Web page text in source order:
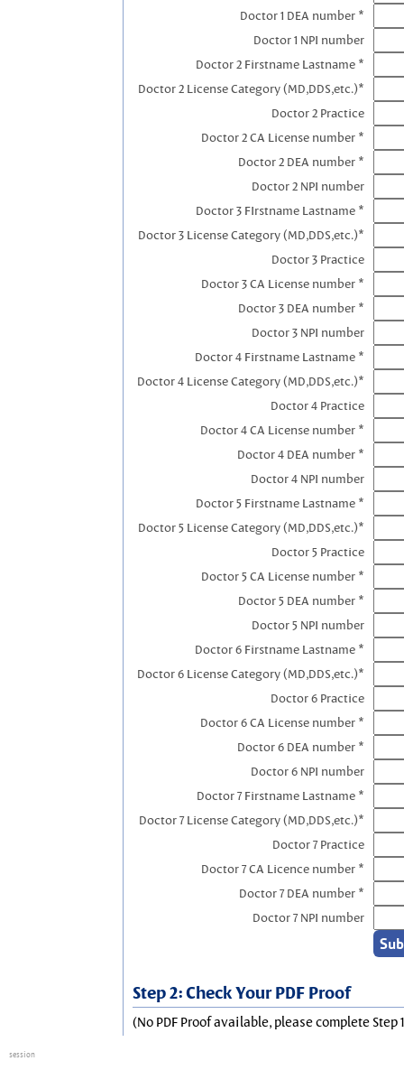
Doctor 1 DEA number *
Doctor 1 NPI number
Doctor 2 Firstname Lastname *
Doctor 2 License Category (MD,DDS,etc.)*
Doctor 2 Practice
Doctor 2 CA License number *
Doctor 2 DEA number *
Doctor 2 NPI number
Doctor 3 FIrstname Lastname *
Doctor 3 License Category (MD,DDS,etc.)*
Doctor 3 Practice
Doctor 3 CA License number *
Doctor 3 DEA number *
Doctor 3 NPI number
Doctor 4 Firstname Lastname *
Doctor 4 License Category (MD,DDS,etc.)*
Doctor 4 Practice
Doctor 4 CA License number *
Doctor 4 DEA number *
Doctor 4 NPI number
Doctor 5 Firstname Lastname *
Doctor 5 License Category (MD,DDS,etc.)*
Doctor 5 Practice
Doctor 5 CA License number *
Doctor 5 DEA number *
Doctor 5 NPI number
Doctor 6 Firstname Lastname *
Doctor 6 License Category (MD,DDS,etc.)*
Doctor 6 Practice
Doctor 6 CA License number *
Doctor 6 DEA number *
Doctor 6 NPI number
Doctor 7 Firstname Lastname *
Doctor 7 License Category (MD,DDS,etc.)*
Doctor 7 Practice
Doctor 7 CA Licence number *
Doctor 7 DEA number *
Doctor 7 NPI number
Step 2: Check Your PDF Proof
(No PDF Proof available, please complete Step
session